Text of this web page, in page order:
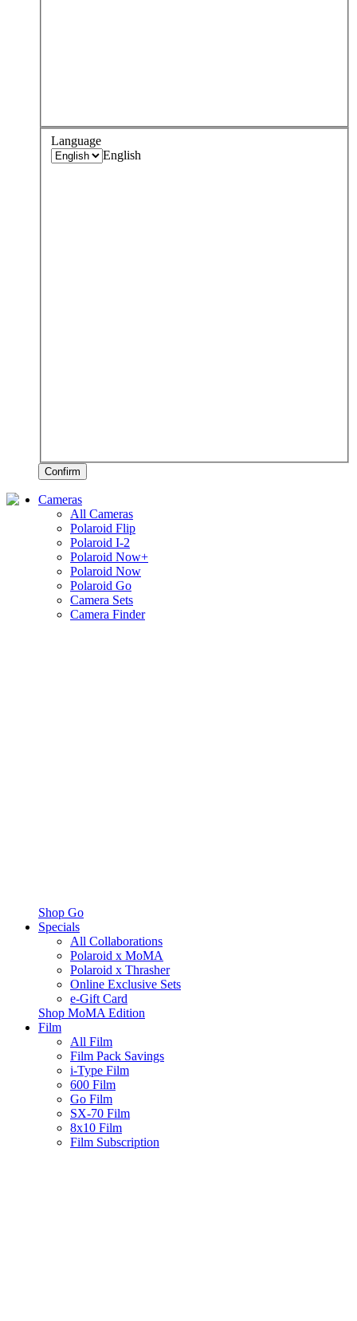
Language
English
Confirm
Cameras
All Cameras
Polaroid Flip
Polaroid I-2
Polaroid Now+
Polaroid Now
Polaroid Go
Camera Sets
Camera Finder
Shop Go
Specials
All Collaborations
Polaroid x MoMA
Polaroid x Thrasher
Online Exclusive Sets
e-Gift Card
Shop MoMA Edition
Film
All Film
Film Pack Savings
i-Type Film
600 Film
Go Film
SX-70 Film
8x10 Film
Film Subscription